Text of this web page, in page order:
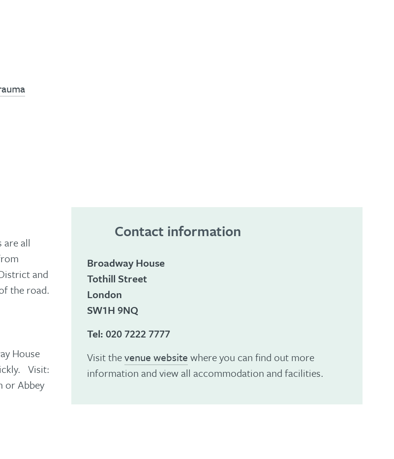
all
and
the road.
House
Visit:
or Abbey
Contact information
Broadway House
Tothill Street
London
SW1H 9NQ
Tel: 020 7222 7777
Visit thevenue website where you can find out more
information and view all accommodation and facilities.